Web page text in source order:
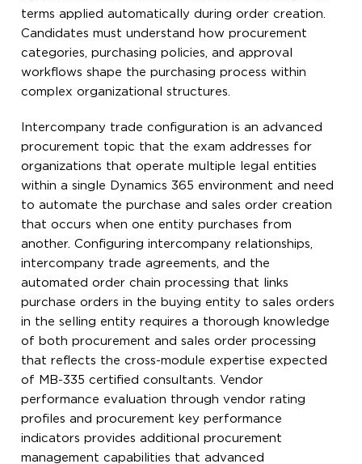
terms applied automatically during order creation.
Candidates must understand how procurement
categories, purchasing policies, and approval
workflows shape the purchasing process within
complex organizational structures.
Intercompany trade configuration is an advanced
procurement topic that the exam addresses for
organizations that operate multiple legal entities
within a single Dynamics 365 environment and need
to automate the purchase and sales order creation
that occurs when one entity purchases from
another. Configuring intercompany relationships,
intercompany trade agreements, and the
automated order chain processing that links
purchase orders in the buying entity to sales orders
in the selling entity requires a thorough knowledge
of both procurement and sales order processing
that reflects the cross-module expertise expected
of MB-335 certified consultants. Vendor
performance evaluation through vendor rating
profiles and procurement key performance
indicators provides additional procurement
management capabilities that advanced